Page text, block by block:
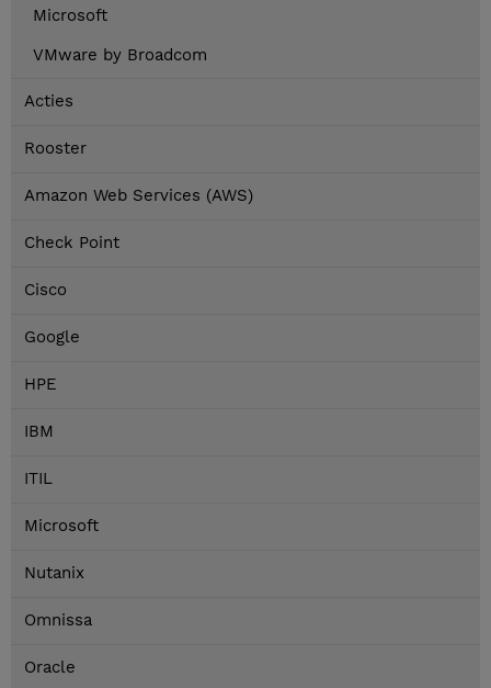
Microsoft
VMware by Broadcom
Acties
Rooster
Amazon Web Services (AWS)
Check Point
Cisco
Google
HPE
IBM
ITIL
Microsoft
Nutanix
Omnissa
Oracle